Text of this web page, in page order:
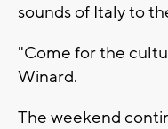
sounds of Italy to
"Come for the
Winard.
The weekend